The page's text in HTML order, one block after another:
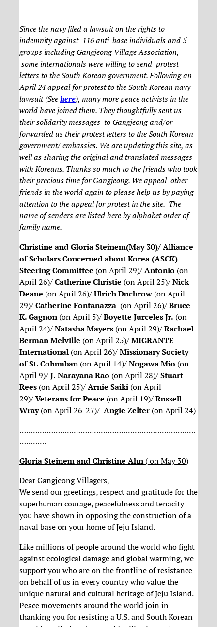
Since the navy filed a lawsuit on the rights to
indemnity against 116 anti-base individuals and 5
groups including Gangjeong Village Association,
some internationals were willing to send protest
letters to the South Korean government. Following an
April 24 appeal for protest to the South Korean navy
lawsuit (Seehere), many more peace activists in the
world have joined them. They thoughtfully sent us
their solidarity messages to Gangjeong and/or
forwarded us their protest letters to the South Korean
government/ embassies. We are updating this site, as
well as sharing the original and translated messages
with Koreans. Thanks so much to the friends who took
their precious time for Gangjeong. We appeal other
friends in the world again to please help us by paying
attention to the appeal for protest in the site. The
name of senders are listed here by alphabet order of
family name.
Christine and Gloria Steinem(May 30)/ Alliance
of Scholars Concerned about Korea (ASCK)
Steering Committee (on April 29)/Antonio (on
April 26)/Catherine Christie (on April 25)/Nick
Deane (on April 26)/Ulrich Duchrow (on April
29)/Catherine Fontanazza (on April 26)/Bruce
K. Gagnon(on April 5)/Boyette Jurceles Jr. (on
April 24)/Natasha Mayers (on April 29)/Rachael
Berman Melville (on April 25)/MIGRANTE
International (on April 26)/Missionary Society
of St. Columban(on April 14)/Nogawa Mio (on
April 9)/J. Narayana Rao (on April 28)/Stuart
Rees (on April 25)/Arnie Saiki (on April
29)/Veterans for Peace (on April 19)/Russell
Wray(on April 26-27)/ Angie Zelter (on April 24)
……………………………………………………………………
…………
Gloria Steinem and Christine Ahn( on May 30)
Dear Gangjeong Villagers,
We send our greetings, respect and gratitude for the
superhuman courage, peacefulness and tenacity
you have shown in opposing the construction of a
naval base on your home of Jeju Island.
Like millions of people around the world who fight
against ecological damage and global warming, we
support you who are on the frontline of resistance
on behalf of us in every country who value the
unique natural and cultural heritage of Jeju Island.
Peace movements around the world join in
thanking you for resisting a U.S. and South Korean